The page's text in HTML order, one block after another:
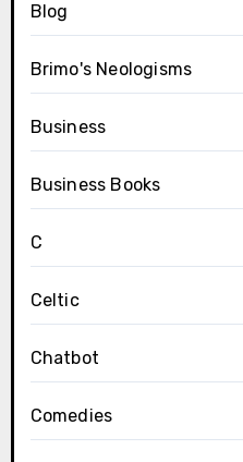
Blog
Brimo's Neologisms
Business
Business Books
C
Celtic
Chatbot
Comedies